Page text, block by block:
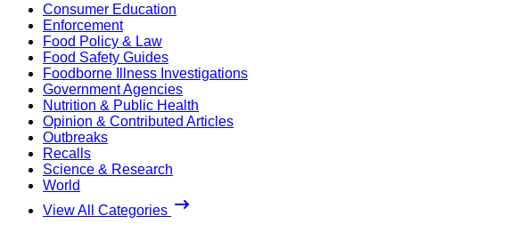
Consumer Education
Enforcement
Food Policy & Law
Food Safety Guides
Foodborne Illness Investigations
Government Agencies
Nutrition & Public Health
Opinion & Contributed Articles
Outbreaks
Recalls
Science & Research
World
View All Categories